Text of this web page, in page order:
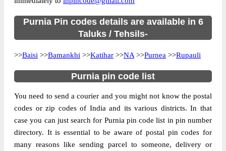
Post Office
Code
Monday to Saturday 8 am to 4 pm
Mode Of
Taluka NA
District
Purnia
Office Type
Branch Post Office
Circle
Bihar
Division
Purnea
Purnia Pin codes details are available in 6
Taluks / Tehsils-
>>Baisi >>Bamankhi >>Katihar >>NA >>Purnea >>Rupauli
Purnia pin code list
You need to send a courier and you might not know the postal
codes or zip codes of India and its various districts. In that
case you can just search for Purnia pin code list in pin number
directory. It is essential to be aware of postal pin codes for
many reasons like sending parcel to someone, delivery or